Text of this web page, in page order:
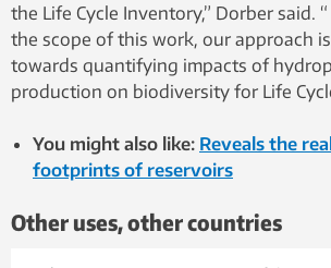
the Life Cycle Inventory,” Dorber said.
the scope of this work, our approach
towards quantifying impacts of
production on biodiversity for Life
You might also like: Reveals the
footprints of reservoirs
Other uses, other countries